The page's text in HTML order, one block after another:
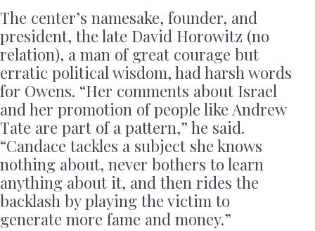
The center’s namesake, founder, and
president, the late David Horowitz (no
relation), a man of great courage but
erratic political wisdom, had harsh words
for Owens. “Her comments about Israel
and her promotion of people like Andrew
Tate are part of a pattern,” he said.
“Candace tackles a subject she knows
nothing about, never bothers to learn
anything about it, and then rides the
backlash by playing the victim to
generate more fame and money.”